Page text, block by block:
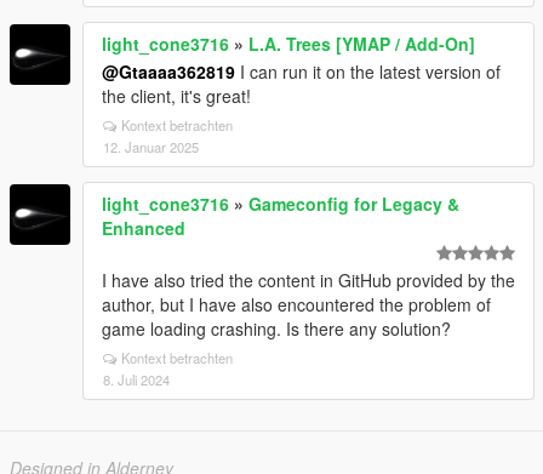
light_cone3716 » L.A. Trees [YMAP / Add-On]
@Gtaaaa362819 I can run it on the latest version of
the client, it's great!
Kontext betrachten
12. Januar 2025
light_cone3716 » Gameconfig for Legacy &
Enhanced
I have also tried the content in GitHub provided by the
author, but I have also encountered the problem of
game loading crashing. Is there any solution?
Kontext betrachten
8. Juli 2024
Designed in Alderney